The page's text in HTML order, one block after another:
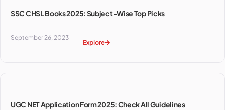
SSC CHSL Books 2025: Subject-Wise Top Picks
September 26, 2023
Explore
UGC NET Application Form 2025: Check All Guidelines